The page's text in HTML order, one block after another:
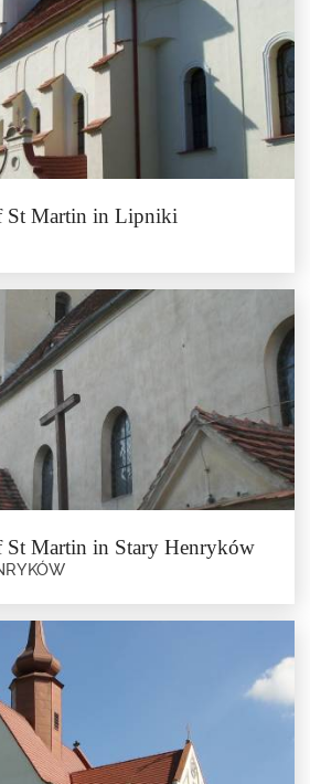
St Laurence in Osina
Wielka
Osina Wielka
from around 1800, with a Renaissance tower
back to 1520....
St Martin in Lipniki
St Martin in Lipniki
Lipniki
church of St Martin was built in the second half
of the 18th...
St Martin in Stary Henryków
St Martin in Stary
Henryków
Stary Henryków